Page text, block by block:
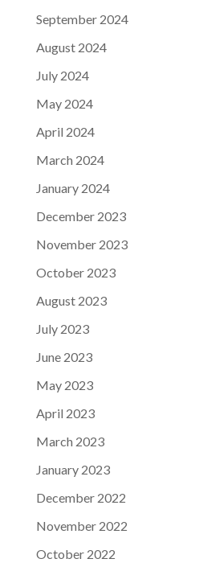
September 2024
August 2024
July 2024
May 2024
April 2024
March 2024
January 2024
December 2023
November 2023
October 2023
August 2023
July 2023
June 2023
May 2023
April 2023
March 2023
January 2023
December 2022
November 2022
October 2022